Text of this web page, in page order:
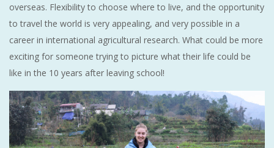
overseas. Flexibility to choose where to live, and the opportunity
to travel the world is very appealing, and very possible in a
career in international agricultural research. What could be more
exciting for someone trying to picture what their life could be
like in the 10 years after leaving school!